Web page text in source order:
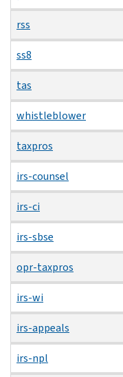
rss
ss8
tas
whistleblower
taxpros
irs-counsel
irs-ci
irs-sbse
opr-taxpros
irs-wi
irs-appeals
irs-npl